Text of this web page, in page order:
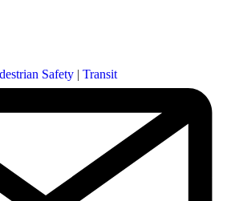
Safety | Transit